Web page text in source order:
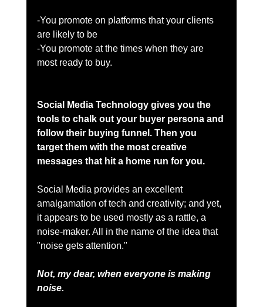
-You promote on platforms that your clients
are likely to be
-You promote at the times when they are
most ready to buy.
Social Media Technology gives you the
tools to chalk out your buyer persona and
follow their buying funnel. Then you
target them with the most creative
messages that hit a home run for you.
Social Media provides an excellent
amalgamation of tech and creativity; and yet,
it appears to be used mostly as a rattle, a
noise-maker. All in the name of the idea that
"noise gets attention."
Not, my dear, when everyone is making
noise.